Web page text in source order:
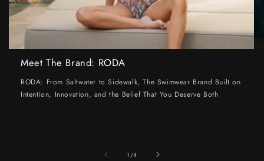
Meet The Brand: RODA
RODA: From Saltwater to Sidewalk, The Swimwear Brand Built on
Intention, Innovation, and the Belief That You Deserve Both
1 /of
4